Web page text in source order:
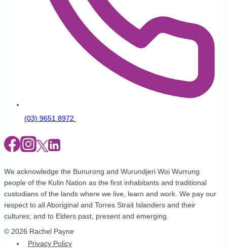
(03) 9651 8972
We acknowledge the Bunurong and Wurundjeri Woi Wurrung
people of the Kulin Nation as the first inhabitants and traditional
custodians of the lands where we live, learn and work. We pay our
respect to all Aboriginal and Torres Strait Islanders and their
cultures; and to Elders past, present and emerging.
© 2026 Rachel Payne
Privacy Policy